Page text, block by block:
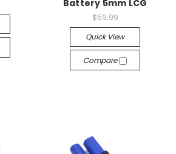
Battery 5mm LCG
$59.99
Quick View
Compare